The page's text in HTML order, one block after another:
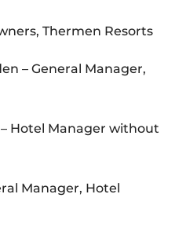
Thermen Resorts
– General Manager,
Hotel Manager without
Manager, Hotel